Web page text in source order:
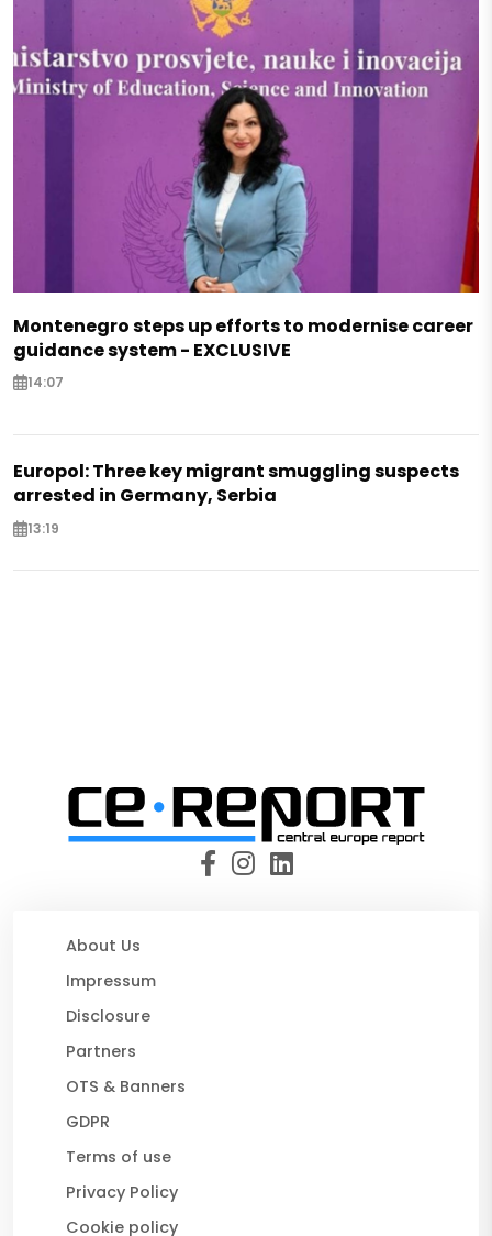
Montenegro steps up efforts to modernise career
guidance system - EXCLUSIVE
14:07
Europol: Three key migrant smuggling suspects
arrested in Germany, Serbia
13:19
About Us
Impressum
Disclosure
Partners
OTS & Banners
GDPR
Terms of use
Privacy Policy
Cookie policy